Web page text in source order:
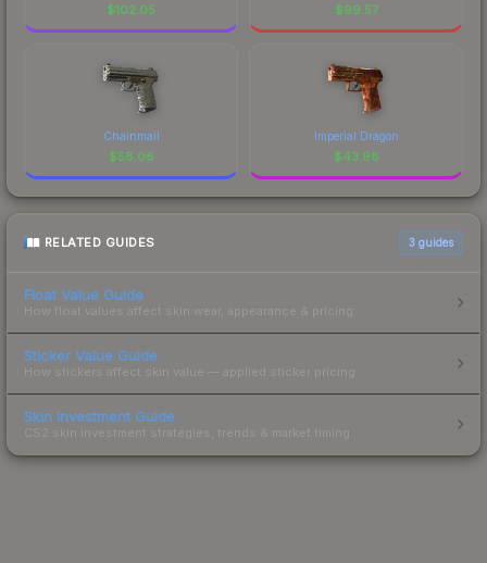
$102.05 $99.57
Chainmail
$58.06
Imperial Dragon
$43.98
RELATED GUIDES 3 guides
Float Value Guide
How float values affect skin wear, appearance & pricing.
Sticker Value Guide
How stickers affect skin value — applied sticker pricing.
Skin Investment Guide
CS2 skin investment strategies, trends & market timing.